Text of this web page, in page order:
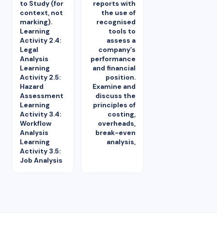
to Study (for
context, not
marking).
Learning
Activity 2.4:
Legal
Analysis
Learning
Activity 2.5:
Hazard
Assessment
Learning
Activity 3.4:
Workflow
Analysis
Learning
Activity 3.5:
Job Analysis
reports with
the use of
recognised
tools to
assess a
company’s
performance
and financial
position.
Examine and
discuss the
principles of
costing,
overheads,
break-even
analysis,